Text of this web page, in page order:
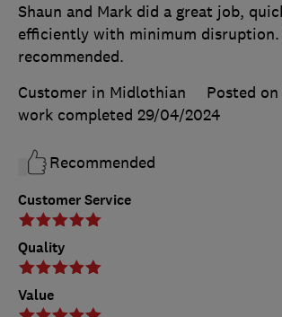
Customer Service
Quality
Value
Shaun and Mark did a great job,
efficiently with minimum
recommended.
Customer in Midlothian
Posted
work completed 29/04/2024
Recommended